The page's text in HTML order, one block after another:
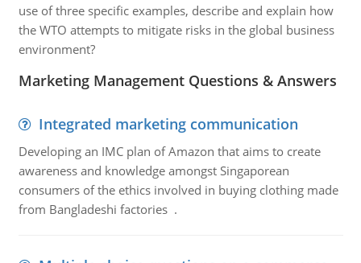
use of three specific examples, describe and explain how
the WTO attempts to mitigate risks in the global business
environment?
Marketing Management Questions & Answers
Integrated marketing communication
Developing an IMC plan of Amazon that aims to create
awareness and knowledge amongst Singaporean
consumers of the ethics involved in buying clothing made
from Bangladeshi factories .